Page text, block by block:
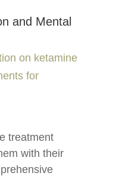
and Mental
on ketamine
for
treatment
with their